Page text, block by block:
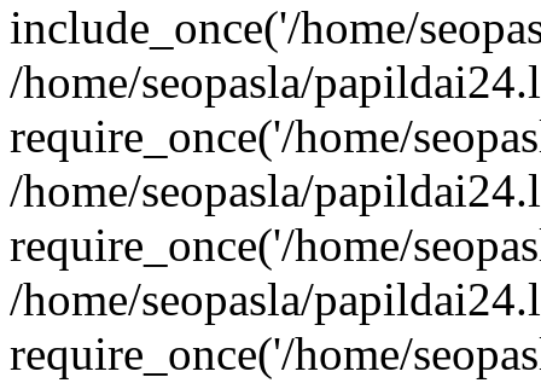
include_once('/home/
/home/seopasla/
require_once('/home/
/home/seopasla/
require_once('/home/
/home/seopasla/
require_once('/home/